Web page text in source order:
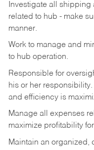
Investigate all shipping
related to hub - make
manner.
Work to manage and
to hub operation.
Responsible for
his or her responsibility.
and efficiency is
Manage all expenses
maximize profitability for
Maintain an organized,